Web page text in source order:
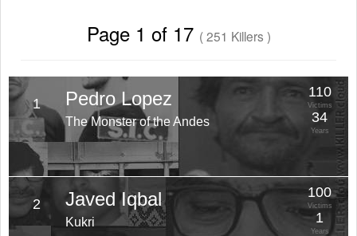
Page 1 of 17 ( 251 Killers )
1 Pedro Lopez
The Monster of the Andes
110
Victims
34
Years
2 Javed Iqbal
Kukri
100
Victims
1
Years